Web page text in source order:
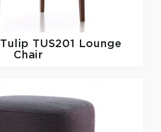
Tulip TUS201 Lounge
Chair